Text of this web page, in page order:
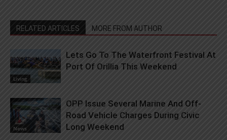
RELATED ARTICLES MORE FROM AUTHOR
Living
Lets Go To The Waterfront Festival At
Port Of Orillia This Weekend
News
OPP Issue Several Marine And Off-
Road Vehicle Charges During Civic
Long Weekend